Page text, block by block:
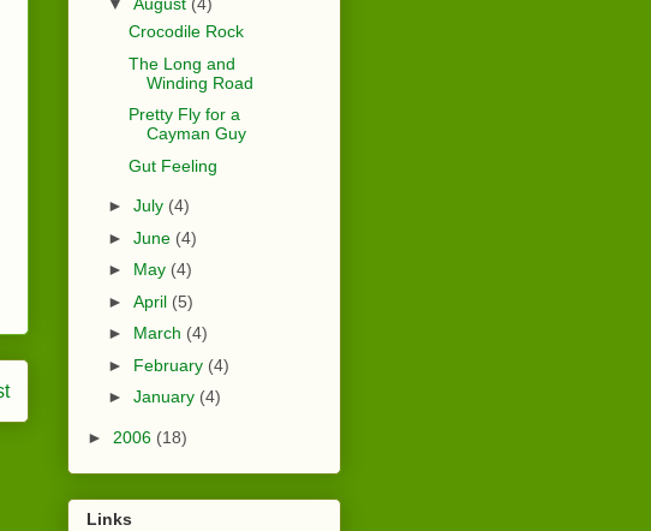
▼ August (4)
Crocodile Rock
The Long and
Winding Road
Pretty Fly for a
Cayman Guy
Gut Feeling
► July (4)
► June (4)
► May (4)
► April (5)
► March (4)
► February (4)
► January (4)
► 2006 (18)
Links